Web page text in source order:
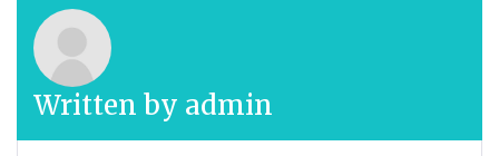
Written by admin